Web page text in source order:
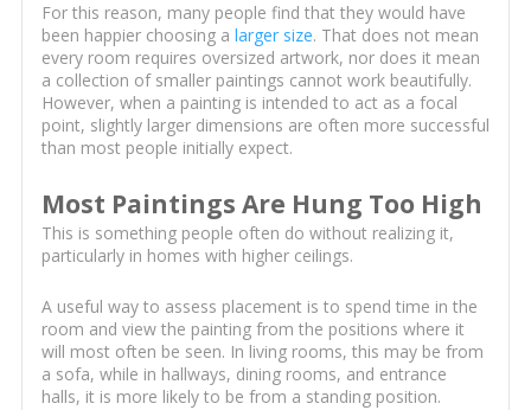
For this reason, many people find that they would have
been happier choosing a larger size. That does not mean
every room requires oversized artwork, nor does it mean
a collection of smaller paintings cannot work beautifully.
However, when a painting is intended to act as a focal
point, slightly larger dimensions are often more successful
than most people initially expect.
Most Paintings Are Hung Too High
This is something people often do without realizing it,
particularly in homes with higher ceilings.
A useful way to assess placement is to spend time in the
room and view the painting from the positions where it
will most often be seen. In living rooms, this may be from
a sofa, while in hallways, dining rooms, and entrance
halls, it is more likely to be from a standing position.